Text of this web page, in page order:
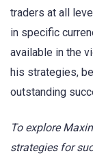
traders at all
in specific
available in the
his strategies,
outstanding
To explore
strategies for